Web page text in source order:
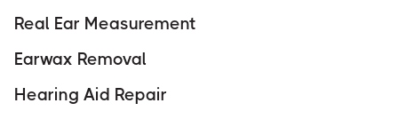
Real Ear Measurement
Earwax Removal
Hearing Aid Repair